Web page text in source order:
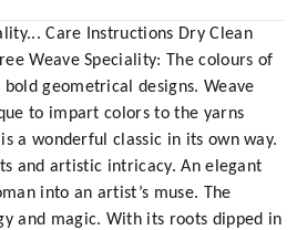
Care Instructions Dry Clean
Weave Speciality: The colours of
geometrical designs. Weave
to impart colors to the yarns
a wonderful classic in its own way.
and artistic intricacy. An elegant
into an artist’s muse. The
and magic. With its roots dipped in